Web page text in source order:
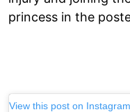
princess in the
View this post on Instagram